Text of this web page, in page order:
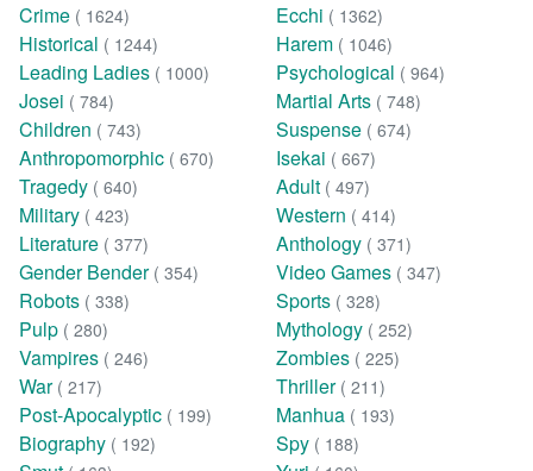
Crime ( 1624) Ecchi ( 1362)
Historical ( 1244) Harem ( 1046)
Leading Ladies ( 1000) Psychological ( 964)
Josei ( 784) Martial Arts ( 748)
Children ( 743) Suspense ( 674)
Anthropomorphic ( 670) Isekai ( 667)
Tragedy ( 640) Adult ( 497)
Military ( 423) Western ( 414)
Literature ( 377) Anthology ( 371)
Gender Bender ( 354) Video Games ( 347)
Robots ( 338) Sports ( 328)
Pulp ( 280) Mythology ( 252)
Vampires ( 246) Zombies ( 225)
War ( 217) Thriller ( 211)
Post-Apocalyptic ( 199) Manhua ( 193)
Biography ( 192) Spy ( 188)